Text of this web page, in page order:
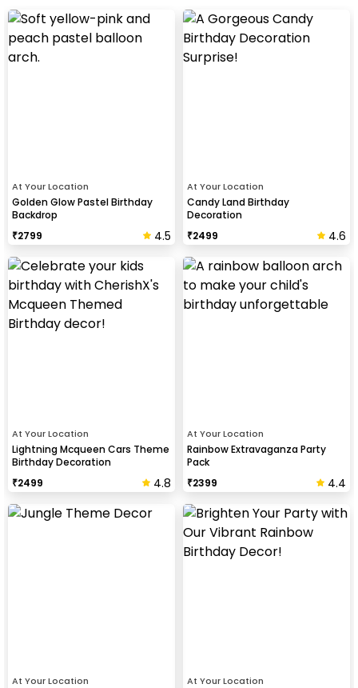
At Your Location
Golden Glow Pastel Birthday
Backdrop
₹2799 4.5
At Your Location
Candy Land Birthday
Decoration
₹2499 4.6
At Your Location
Lightning Mcqueen Cars Theme
Birthday Decoration
₹2499 4.8
At Your Location
Rainbow Extravaganza Party
Pack
₹2399 4.4
At Your Location At Your Location